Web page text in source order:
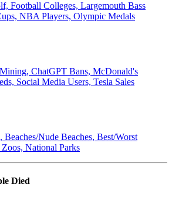
Football Colleges, Largemouth Bass
NBA Players, Olympic Medals
ChatGPT Bans, McDonald's
Social Media Users, Tesla Sales
Beaches/Nude Beaches, Best/Worst
National Parks
Died